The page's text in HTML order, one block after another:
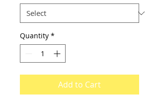
Quantity *
Add to Cart